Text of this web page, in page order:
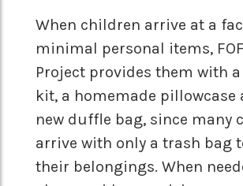
When children arrive at a
minimal personal items,
Project provides them with
kit, a homemade pillowcase
new duffle bag, since many
arrive with only a trash bag
their belongings. When